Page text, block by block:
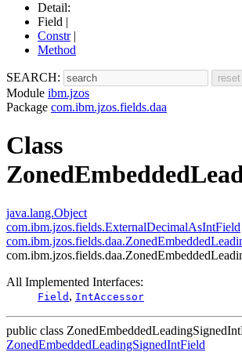
Detail:
Field |
Constr|
Method
SEARCH:
Module ibm.jzos
Package com.ibm.jzos.fields.daa
Class
java.lang.Object
com.ibm.jzos.fields.ExternalDecimalAsIntField
All Implemented Interfaces:
Field , IntAccessor
public class
ZonedEmbeddedLeadingSignedIntField